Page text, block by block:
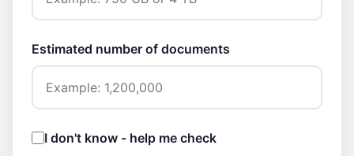
Estimated number of documents
I don't know - help me check